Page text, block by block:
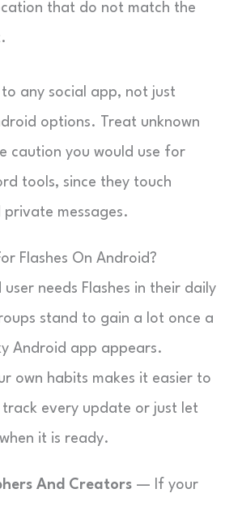
that do not match the
to any social app, not just
options. Treat unknown
caution you would use for
tools, since they touch
messages.
Flashes On Android?
needs Flashes in their daily
stand to gain a lot once a
Android app appears.
own habits makes it easier to
every update or just let
it is ready.
And Creators — If your